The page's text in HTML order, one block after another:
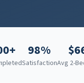
98%
Satisfaction
$
Avg 2-